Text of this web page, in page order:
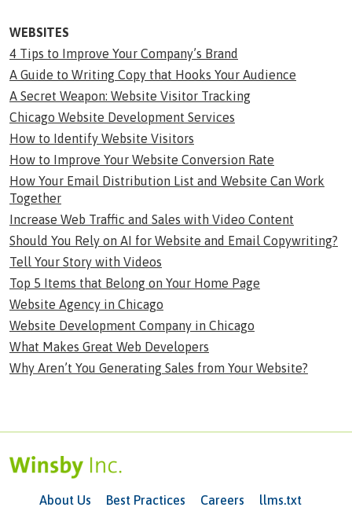
WEBSITES
4 Tips to Improve Your Company’s Brand
A Guide to Writing Copy that Hooks Your Audience
A Secret Weapon: Website Visitor Tracking
Chicago Website Development Services
How to Identify Website Visitors
How to Improve Your Website Conversion Rate
How Your Email Distribution List and Website Can Work
Together
Increase Web Traffic and Sales with Video Content
Should You Rely on AI for Website and Email Copywriting?
Tell Your Story with Videos
Top 5 Items that Belong on Your Home Page
Website Agency in Chicago
Website Development Company in Chicago
What Makes Great Web Developers
Why Aren’t You Generating Sales from Your Website?
About Us Best Practices Careers llms.txt